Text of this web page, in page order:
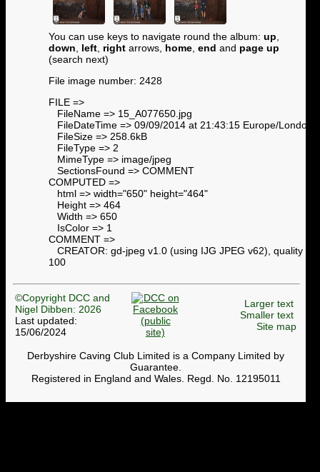
You can use keys to navigate round the album: up
down
left right arrows, home end and page up
(search next)
File image number: 2428
FILE =>
FileName => 15_A077650.jpg
FileDateTime => 09/09/2014 at 21:43:15 Europe/London
FileSize => 258.6kB
FileType => 2
MimeType => image/jpeg
SectionsFound => COMMENT
COMPUTED =>
html => width="650" height="464"
Height => 464
Width => 650
IsColor => 1
COMMENT =>
CREATOR: gd-jpeg v1.0 (using IJG JPEG v62), quality =
100
©Copyright DCC and
Nigel Dibben: 2026
Last updated:
15/06/2024
Larger text
Smaller text
Site map
Derbyshire Caving Club Limited is a Company Limited by
Guarantee.
Registered in England and Wales. Regd. No. 12195011